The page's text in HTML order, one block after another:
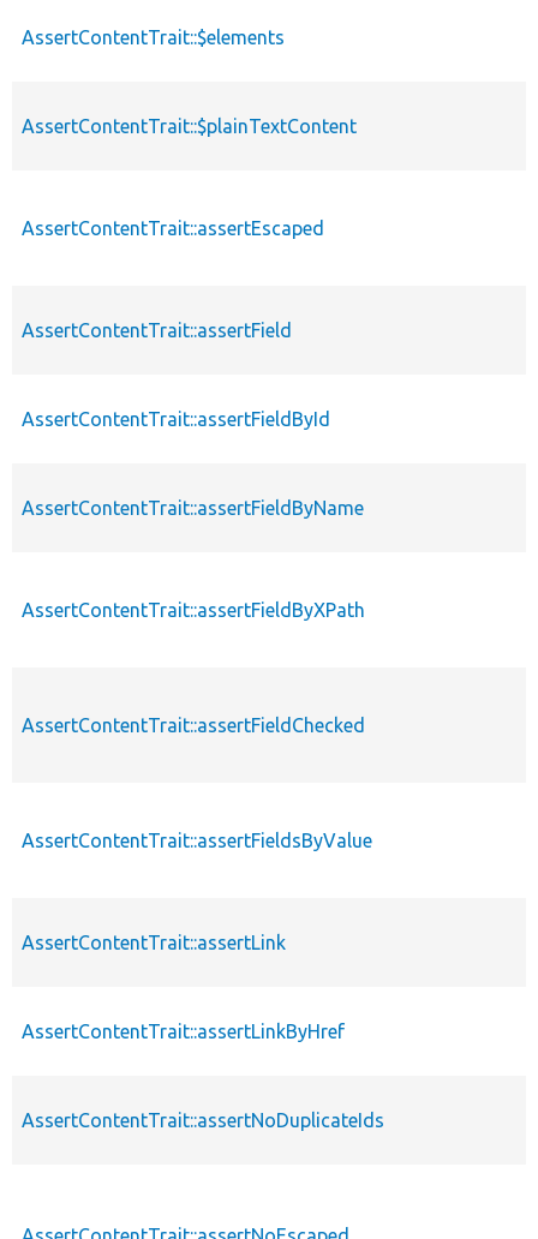
AssertContentTrait::$elements
AssertContentTrait::$plainTextContent
AssertContentTrait::assertEscaped
AssertContentTrait::assertField
AssertContentTrait::assertFieldById
AssertContentTrait::assertFieldByName
AssertContentTrait::assertFieldByXPath
AssertContentTrait::assertFieldChecked
AssertContentTrait::assertFieldsByValue
AssertContentTrait::assertLink
AssertContentTrait::assertLinkByHref
AssertContentTrait::assertNoDuplicateIds